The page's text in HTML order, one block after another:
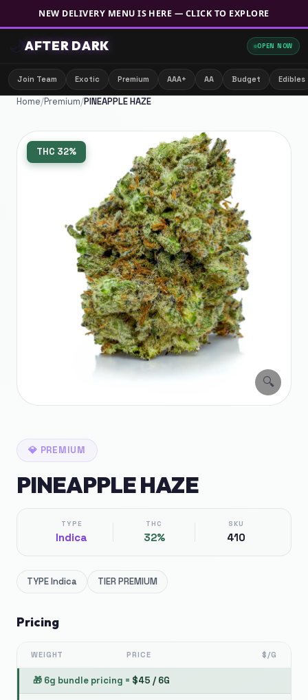
NEW DELIVERY MENU IS HERE — CLICK TO EXPLORE
🌙AFTER DARK OPEN NOW
Join Team Exotic Premium AAA+ AA Budget Edibles
Home/Premium/PINEAPPLE HAZE
🔍
THC 32%
💎 PREMIUM
PINEAPPLE HAZE
TYPE
Indica
THC
32%
SKU
410
TYPEIndica TIERPREMIUM
Pricing
WEIGHT PRICE $/G
🎁 6g bundle pricing = $45 / 6G